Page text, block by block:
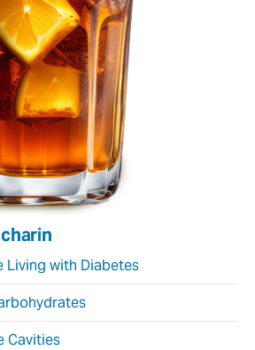
Living with Diabetes
Cavities